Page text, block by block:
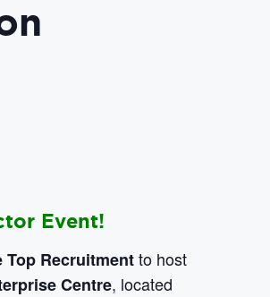
Event!
Top Recruitmentto host
Centre, located